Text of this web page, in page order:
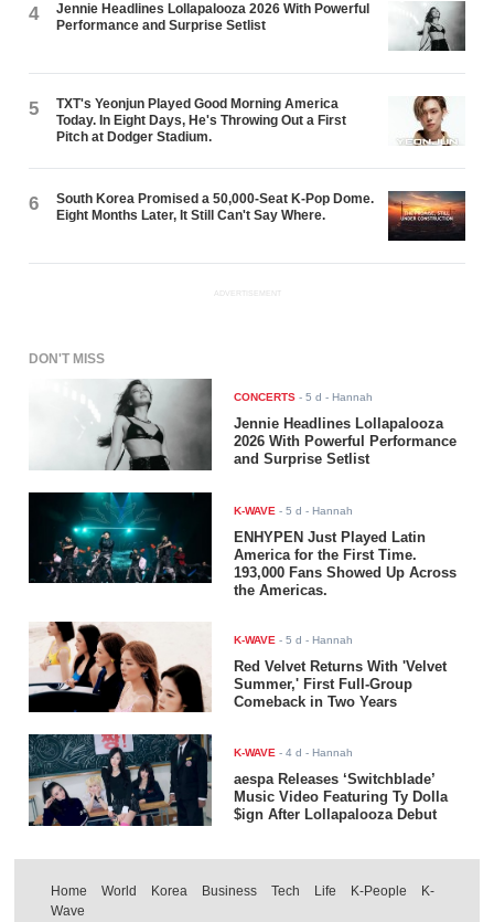
4
Jennie Headlines Lollapalooza 2026 With Powerful
Performance and Surprise Setlist
5
TXT's Yeonjun Played Good Morning America
Today. In Eight Days, He's Throwing Out a First
Pitch at Dodger Stadium.
6
South Korea Promised a 50,000-Seat K-Pop Dome.
Eight Months Later, It Still Can't Say Where.
ADVERTISEMENT
DON'T MISS
CONCERTS -5 d - Hannah
Jennie Headlines Lollapalooza
2026 With Powerful Performance
and Surprise Setlist
K-WAVE -5 d - Hannah
ENHYPEN Just Played Latin
America for the First Time.
193,000 Fans Showed Up Across
the Americas.
K-WAVE -5 d - Hannah
Red Velvet Returns With 'Velvet
Summer,' First Full-Group
Comeback in Two Years
K-WAVE -4 d - Hannah
aespa Releases ‘Switchblade’
Music Video Featuring Ty Dolla
$ign After Lollapalooza Debut
Home World Korea Business Tech Life K-People
K-
Wave